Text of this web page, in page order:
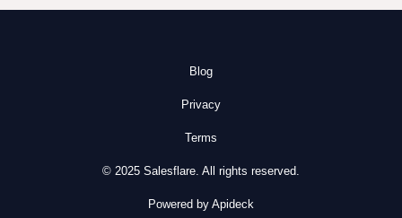
Blog
Privacy
Terms
© 2025 Salesflare. All rights reserved.
Powered by Apideck